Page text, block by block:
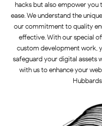
hacks but also empower you
ease. We understand the
our commitment to quality
effective. With our special
custom development work,
safeguard your digital assets
with us to enhance your